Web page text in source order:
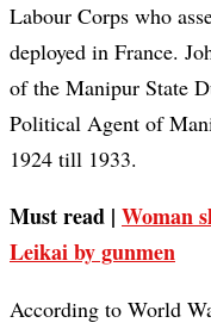
Labour Corps who
deployed in France.
of the Manipur State
Political Agent of
1924 till 1933.
Must read | Woman
Leikai by gunmen
According to World